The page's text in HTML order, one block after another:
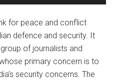
for peace and conflict
defence and security. It
of journalists and
primary concern is to
security concerns. The